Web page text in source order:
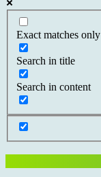
Exact matches only
Search in title
Search in content